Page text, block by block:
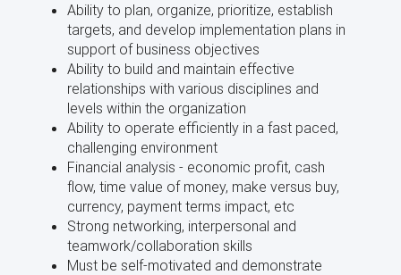
Ability to plan, organize, prioritize, establish
targets, and develop implementation plans in
support of business objectives
Ability to build and maintain effective
relationships with various disciplines and
levels within the organization
Ability to operate efficiently in a fast paced,
challenging environment
Financial analysis - economic profit, cash
flow, time value of money, make versus buy,
currency, payment terms impact, etc
Strong networking, interpersonal and
teamwork/collaboration skills
Must be self-motivated and demonstrate